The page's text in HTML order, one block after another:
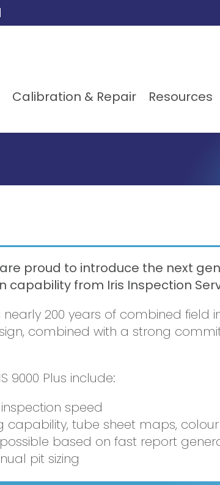
Calibration & Repair Resources
proud to introduce the next
capability from Iris Inspection
nearly 200 years of combined field
combined with a strong
9000 Plus include:
speed
capability, tube sheet maps,
based on fast report
pit sizing